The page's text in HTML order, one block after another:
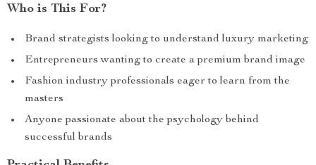
Who is This For?
Brand strategists looking to understand luxury marketing
Entrepreneurs wanting to create a premium brand image
Fashion industry professionals eager to learn from the
masters
Anyone passionate about the psychology behind
successful brands